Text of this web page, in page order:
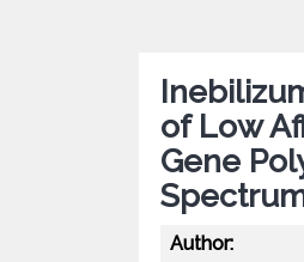
of Low
Gene
Author: